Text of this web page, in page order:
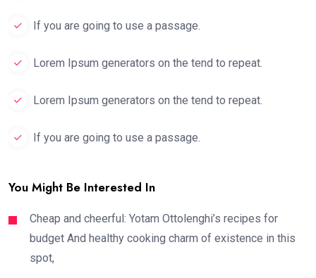
If you are going to use a passage.
Lorem Ipsum generators on the tend to repeat.
Lorem Ipsum generators on the tend to repeat.
If you are going to use a passage.
You Might Be Interested In
Cheap and cheerful: Yotam Ottolenghi’s recipes for
budget And healthy cooking charm of existence in this
spot,